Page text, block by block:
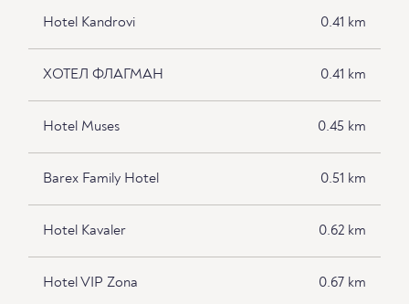
Hotel Kandrovi 0.41 km
ХОТЕЛ ФЛАГМАН 0.41 km
Hotel Muses 0.45 km
Barex Family Hotel 0.51 km
Hotel Kavaler 0.62 km
Hotel VIP Zona 0.67 km